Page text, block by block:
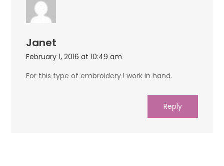
Janet
February 1, 2016 at 10:49 am
For this type of embroidery I work in hand.
Reply